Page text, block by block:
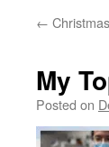
←
My
Posted on